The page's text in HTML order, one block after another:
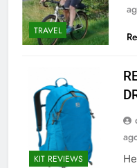
TRAVEL
KIT REVIEWS